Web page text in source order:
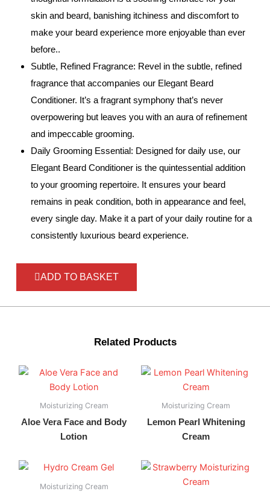
skin and beard, banishing itchiness and discomfort to
make your beard experience more enjoyable than ever
before..
Subtle, Refined Fragrance: Revel in the subtle, refined
fragrance that accompanies our Elegant Beard
Conditioner. It’s a fragrant symphony that’s never
overpowering but leaves you with an aura of refinement
and impeccable grooming.
Daily Grooming Essential: Designed for daily use, our
Elegant Beard Conditioner is the quintessential addition
to your grooming repertoire. It ensures your beard
remains in peak condition, both in appearance and feel,
every single day. Make it a part of your daily routine for a
consistently luxurious beard experience.
ADD TO BASKET
Related Products
Moisturizing Cream
Aloe Vera Face and Body
Lotion
Moisturizing Cream
Lemon Pearl Whitening
Cream
Moisturizing Cream